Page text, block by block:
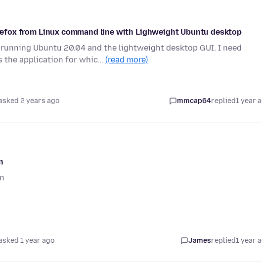
from Linux command line with Lighweight Ubuntu desktop
Ubuntu 20.04 and the lightweight desktop GUI. I need
the application for whic… (read more)
2 years ago mmcap64replied1 year
1 year ago Jamesreplied1 year